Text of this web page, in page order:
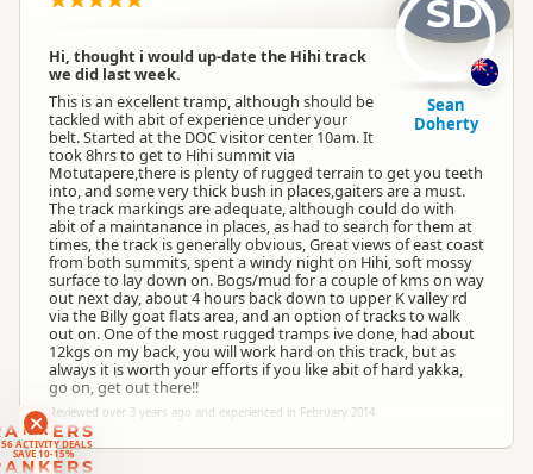
ACTIVITY DEALS
SAVE 10-15%
Hi, thought i would up-date the Hihi track
we did last week.
This is an excellent tramp, although should be
tackled with abit of experience under your
belt. Started at the DOC visitor center 10am. It
took 8hrs to get to Hihi summit via
Motutapere,there is plenty of rugged terrain to get you teeth
into, and some very thick bush in places,gaiters are a must.
The track markings are adequate, although could do with
abit of a maintanance in places, as had to search for them at
times, the track is generally obvious, Great views of east coast
from both summits, spent a windy night on Hihi, soft mossy
surface to lay down on. Bogs/mud for a couple of kms on way
out next day, about 4 hours back down to upper K valley rd
via the Billy goat flats area, and an option of tracks to walk
out on. One of the most rugged tramps ive done, had about
12kgs on my back, you will work hard on this track, but as
always it is worth your efforts if you like abit of hard yakka,
go on, get out there!!
Reviewed over 3 years ago and experienced in February 2014
SD
Sean
Doherty